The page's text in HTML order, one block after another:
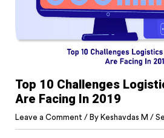
Top 10 Challenges
Are Facing In 2019
Leave a Comment / By Keshavdas M /